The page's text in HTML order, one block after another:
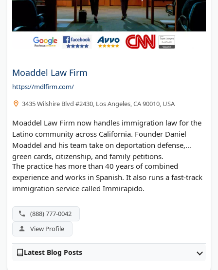
Moaddel Law Firm
https://mdlfirm.com/
3435 Wilshire Blvd #2430, Los Angeles, CA 90010, USA
Moaddel Law Firm now handles immigration law for the
Latino community across California. Founder Daniel
Moaddel and his team take on deportation defense,
green cards, citizenship, and family petitions.
The practice has more than 40 years of combined
experience and works in Spanish. It also runs a fast-track
immigration service called Immirapido.
(888) 777-0042
View Profile
Latest Blog Posts